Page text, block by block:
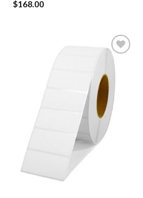
$168.00
ADD TO
WISHLIST